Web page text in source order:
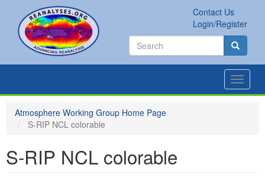
main
content
Secondary
links
Contact Us
Login/Register
Search
Search Search
Toggle
Atmosphere Working Group Home Page
S-RIP NCL colorable
S-RIP NCL colorable